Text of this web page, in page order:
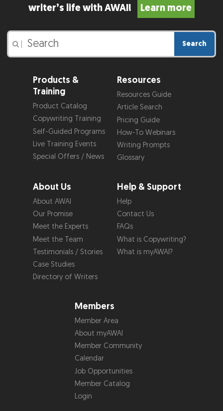
writer’s life with AWAI!
Learn more
Search
Products &
Training
Product Catalog
Copywriting Training
Self-Guided Programs
Live Training Events
Special Offers / News
Resources
Resources Guide
Article Search
Pricing Guide
How-To Webinars
Writing Prompts
Glossary
About Us
About AWAI
Our Promise
Meet the Experts
Meet the Team
Testimonials / Stories
Case Studies
Directory of Writers
Help & Support
Help
Contact Us
FAQs
What is Copywriting?
What is myAWAI?
Members
Member Area
About myAWAI
Member Community
Calendar
Job Opportunities
Member Catalog
Login